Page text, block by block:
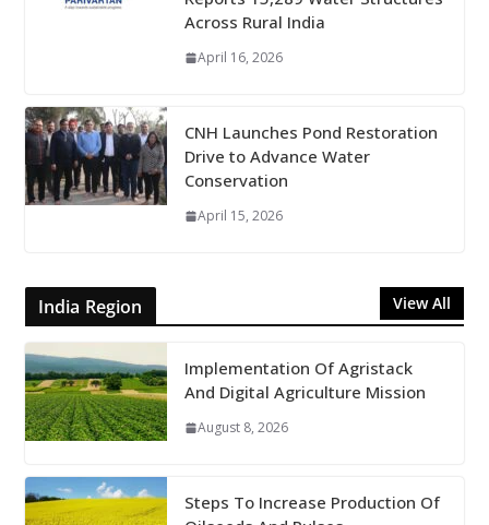
Across Rural India
April 16, 2026
CNH Launches Pond Restoration
Drive to Advance Water
Conservation
April 15, 2026
India Region View All
Implementation Of Agristack
And Digital Agriculture Mission
August 8, 2026
Steps To Increase Production Of